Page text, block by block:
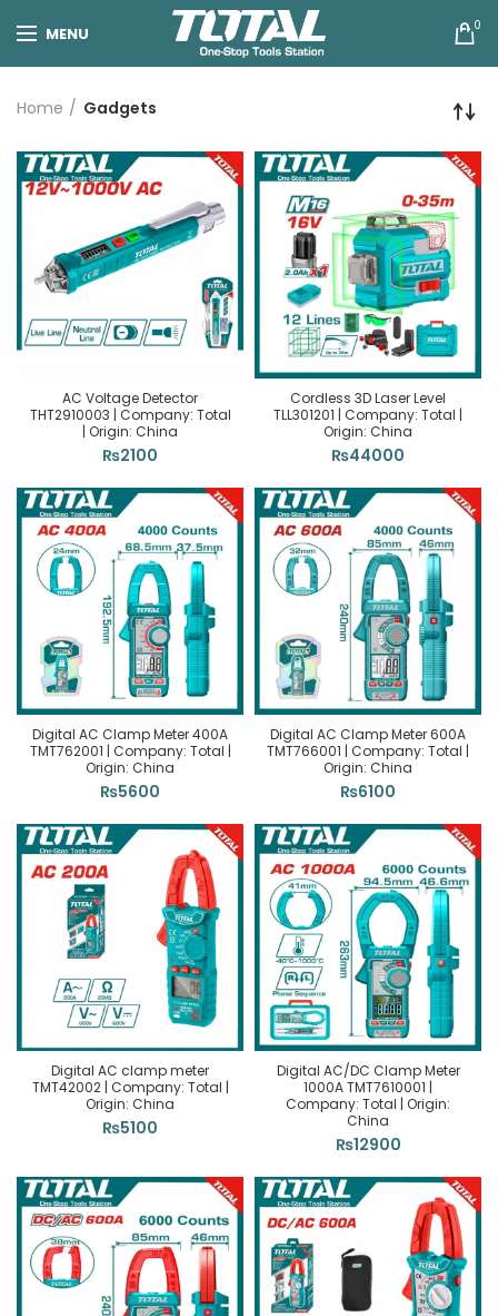
MENU 0
Home Gadgets
AC Voltage Detector
THT2910003 | Company: Total
| Origin: China
₨2100
Cordless 3D Laser Level
TLL301201 | Company: Total |
Origin: China
₨44000
Digital AC Clamp Meter 400A
TMT762001 | Company: Total |
Origin: China
₨5600
Digital AC Clamp Meter 600A
TMT766001 | Company: Total |
Origin: China
₨6100
Digital AC clamp meter
TMT42002 | Company: Total |
Origin: China
₨5100
Digital AC/DC Clamp Meter
1000A TMT7610001 |
Company: Total | Origin:
China
₨12900